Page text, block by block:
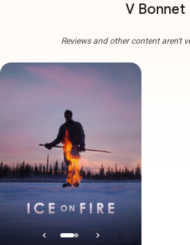
V Bonnet
Reviews and other content aren't